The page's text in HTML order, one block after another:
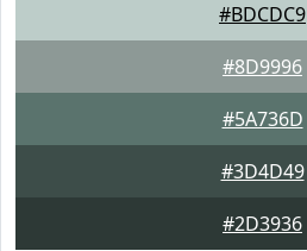
#BDCDC9
#8D9996
#5A736D
#3D4D49
#2D3936